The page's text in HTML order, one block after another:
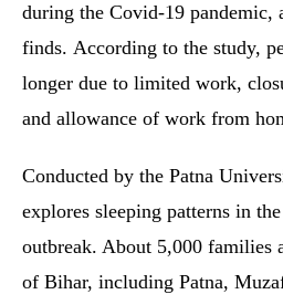
during the Covid-19 pandemic,
finds. According to the study,
longer due to limited work,
and allowance of work from
Conducted by the Patna
explores sleeping patterns in
outbreak. About 5,000 families
of Bihar, including Patna,